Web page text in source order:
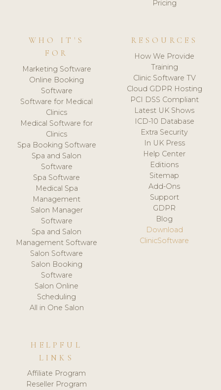
Pricing
WHO IT'S
FOR
Marketing Software
Online Booking
Software
Software for Medical
Clinics
Medical Software for
Clinics
Spa Booking Software
Spa and Salon
Software
Spa Software
Medical Spa
Management
Salon Manager
Software
Spa and Salon
Management Software
Salon Software
Salon Booking
Software
Salon Online
Scheduling
All in One Salon
RESOURCES
How We Provide
Training
Clinic Software TV
Cloud GDPR Hosting
PCI DSS Compliant
Latest UK Shows
ICD-10 Database
Extra Security
In UK Press
Help Center
Editions
Sitemap
Add-Ons
Support
GDPR
Blog
Download
ClinicSoftware
HELPFUL
LINKS
Affiliate Program
Reseller Program